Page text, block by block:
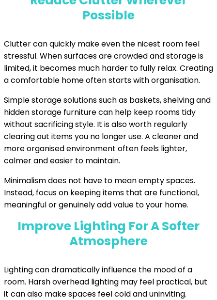
Possible
Clutter can quickly make even the nicest room feel
stressful. When surfaces are crowded and storage is
limited, it becomes much harder to fully relax. Creating
a comfortable home often starts with organisation.
Simple storage solutions such as baskets, shelving and
hidden storage furniture can help keep rooms tidy
without sacrificing style. It is also worth regularly
clearing out items you no longer use. A cleaner and
more organised environment often feels lighter,
calmer and easier to maintain.
Minimalism does not have to mean empty spaces.
Instead, focus on keeping items that are functional,
meaningful or genuinely add value to your home.
Improve Lighting For A Softer
Atmosphere
Lighting can dramatically influence the mood of a
room. Harsh overhead lighting may feel practical, but
it can also make spaces feel cold and uninviting.